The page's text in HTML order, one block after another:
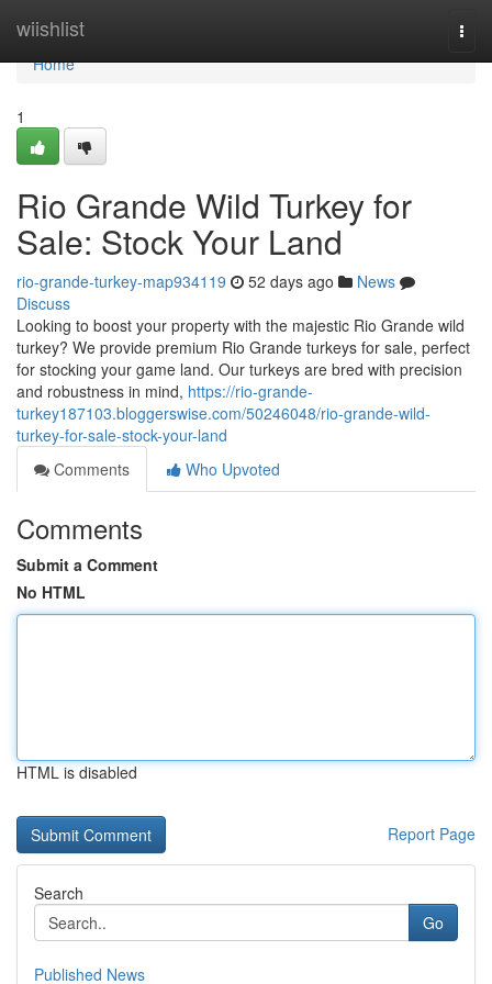
wiishlist
Home
Home
1
Rio Grande Wild Turkey for
Sale: Stock Your Land
rio-grande-turkey-map934119 52 days ago
News
Discuss
Looking to boost your property with the majestic Rio Grande wild
turkey? We provide premium Rio Grande turkeys for sale, perfect
for stocking your game land. Our turkeys are bred with precision
and robustness in mind, https://rio-grande-
turkey187103.bloggerswise.com/50246048/rio-grande-wild-
turkey-for-sale-stock-your-land
Comments
Who Upvoted
Comments
Submit a Comment
No HTML
HTML is disabled
Report Page
Search
Go
Published News